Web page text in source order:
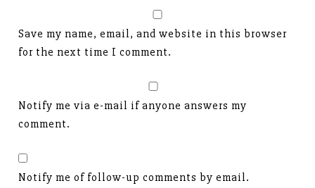
Save my name, email, and website in this browser
for the next time I comment.
Notify me via e-mail if anyone answers my
comment.
Notify me of follow-up comments by email.